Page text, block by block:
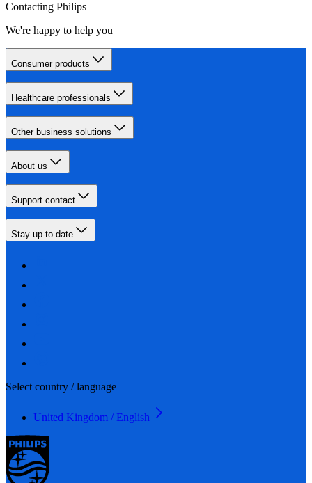
Contacting Philips
We're happy to help you
Consumer products
Healthcare professionals
Other business solutions
About us
Support contact
Stay up-to-date
Select country / language
United Kingdom / English